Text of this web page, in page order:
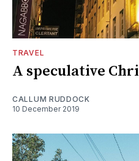
TRAVEL
A speculative
CALLUM RUDDOCK
10 December 2019